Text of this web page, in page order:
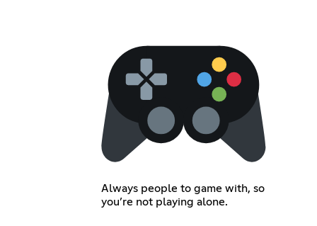
Always people to game with, so
you’re not playing alone.